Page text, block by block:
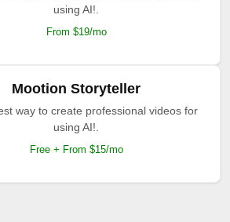
using AI!.
From $19/mo
Mootion Storyteller
way to create professional videos for
using AI!.
Free + From $15/mo